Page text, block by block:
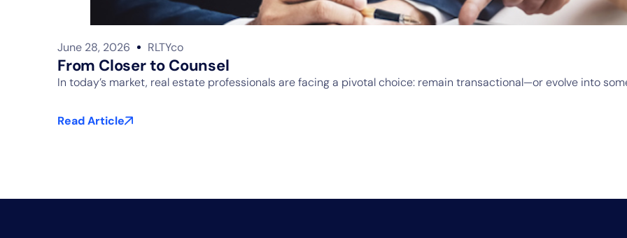
June 28, 2026 RLTYco
From Closer to Counsel
In today’s market, real estate professionals are facing a pivotal choice: remain transactional—or evolve into
Read Article